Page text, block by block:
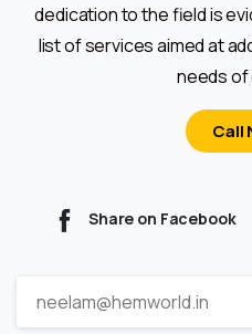
dedication to the field is
list of services aimed at
needs of
Call
Share on Facebook